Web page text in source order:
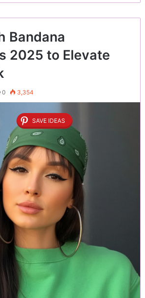
Bandana
2025 to Elevate
0 3,354
SAVE IDEAS